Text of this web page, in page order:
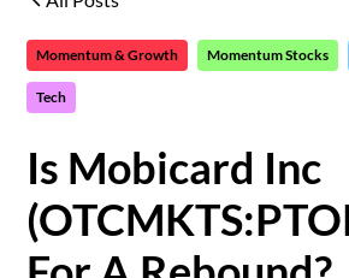
Momentum & Growth Momentum Stocks
Tech
Is Mobicard Inc